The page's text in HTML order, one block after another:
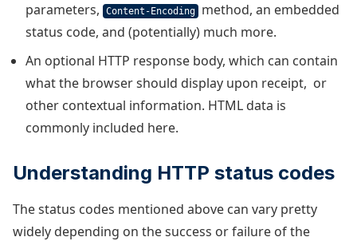
parameters, Content-Encoding
method, an embedded
status code, and (potentially) much more.
An optional HTTP response body, which can contain
what the browser should display upon receipt, or
other contextual information. HTML data is
commonly included here.
Understanding HTTP status codes
The status codes mentioned above can vary pretty
widely depending on the success or failure of the